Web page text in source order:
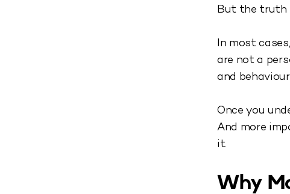
But the truth
In most
are not a
and
Once you
And more
it.
Why